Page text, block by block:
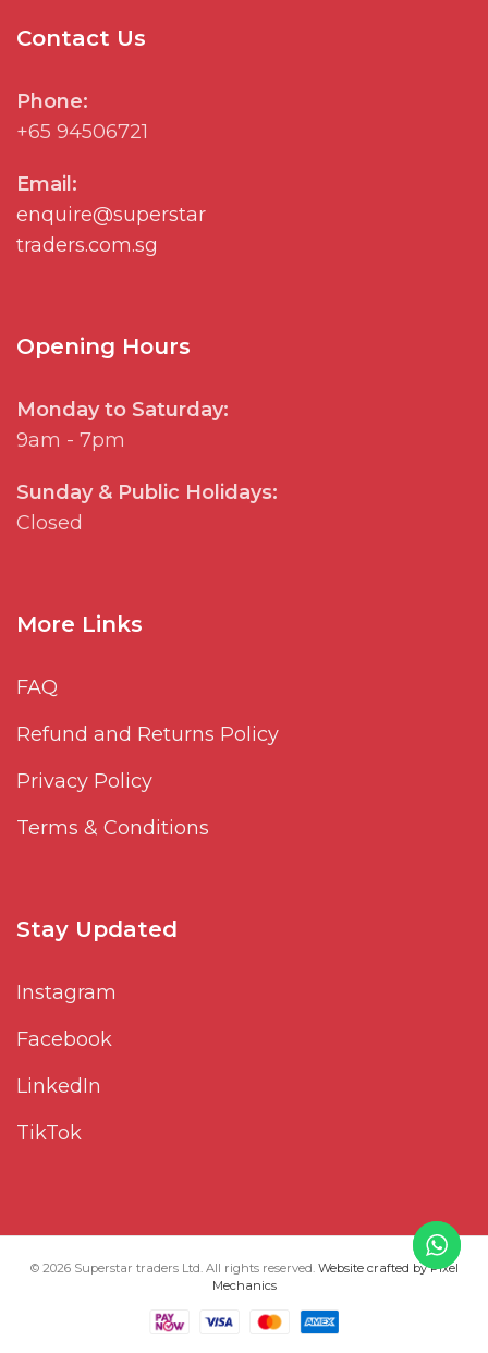
Contact Us
Phone:
+65 94506721
Email:
enquire@superstar
traders.com.sg
Opening Hours
Monday to Saturday:
9am - 7pm
Sunday & Public Holidays:
Closed
More Links
FAQ
Refund and Returns Policy
Privacy Policy
Terms & Conditions
Stay Updated
Instagram
Facebook
LinkedIn
TikTok
© 2026 Superstar traders Ltd. All rights reserved. Website crafted by Pixel
Mechanics